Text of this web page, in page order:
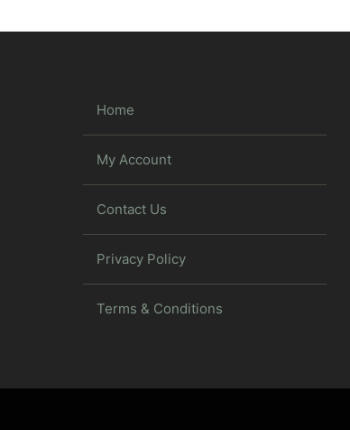
Home
My Account
Contact Us
Privacy Policy
Terms & Conditions